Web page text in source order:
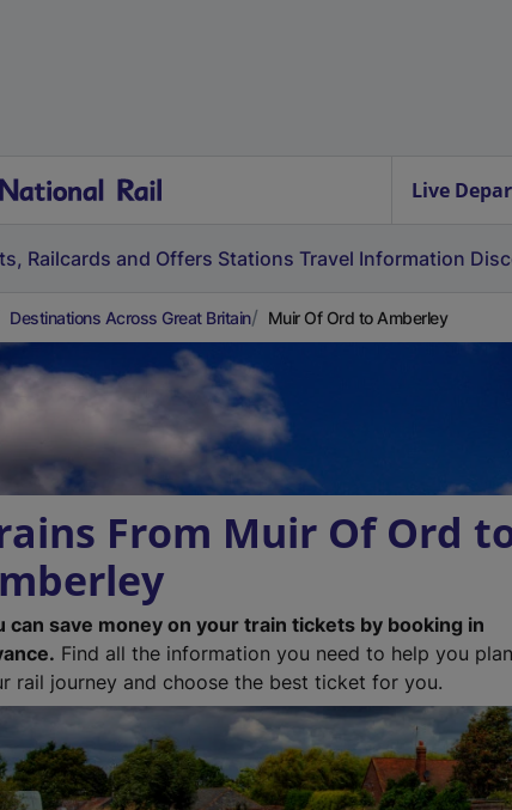
Live
Railcards and Offers Stations Travel Information
Destinations Across Great Britain Muir Of Ord to Amberley
From Muir Of Ord
can save money on your train tickets by booking in
Find all the information you need to help you plan
rail journey and choose the best ticket for you.